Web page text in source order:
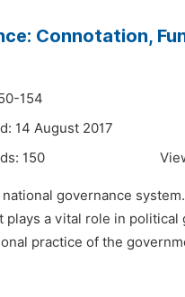
Connotation,
154
14 August 2017
150
governance
a vital role in
practice of the